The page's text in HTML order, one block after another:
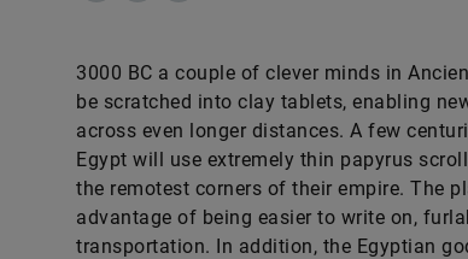
3000 BC a couple of clever minds in
be scratched into clay tablets, enabling
across even longer distances. A few
Egypt will use extremely thin papyrus
the remotest corners of their empire. The
advantage of being easier to write on,
transportation. In addition, the Egyptian